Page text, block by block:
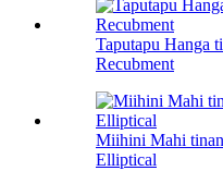
Taputapu Hanga
Recubment
Miihini Mahi
Elliptical